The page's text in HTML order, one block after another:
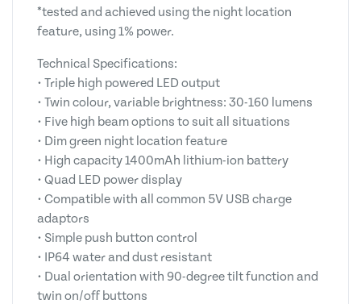
*tested and achieved using the night location
feature, using 1% power.
Technical Specifications:
• Triple high powered LED output
• Twin colour, variable brightness: 30-160 lumens
• Five high beam options to suit all situations
• Dim green night location feature
• High capacity 1400mAh lithium-ion battery
• Quad LED power display
• Compatible with all common 5V USB charge
adaptors
• Simple push button control
• IP64 water and dust resistant
• Dual orientation with 90-degree tilt function and
twin on/off buttons